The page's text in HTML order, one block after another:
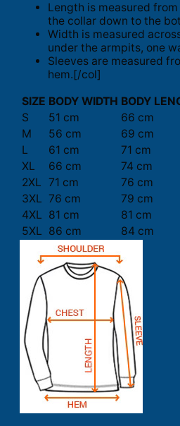
Length is measured
the collar down to the
Width is measured
under the armpits, one
Sleeves are measured
hem.[/col]
SIZE BODY WIDTH BODY
S
51 cm
66 cm
M
56 cm
69 cm
L
61 cm
71 cm
XL
66 cm
74 cm
2XL 71 cm
76 cm
3XL 76 cm
79 cm
4XL 81 cm
81 cm
5XL 86 cm 84 cm